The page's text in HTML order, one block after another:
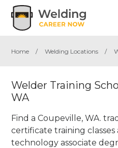
Home / Welding Locations /
Welder Training
WA
Find a Coupeville, WA.
certificate training
technology associate